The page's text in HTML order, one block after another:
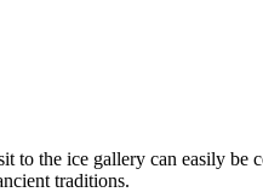
to the ice gallery can easily
traditions.